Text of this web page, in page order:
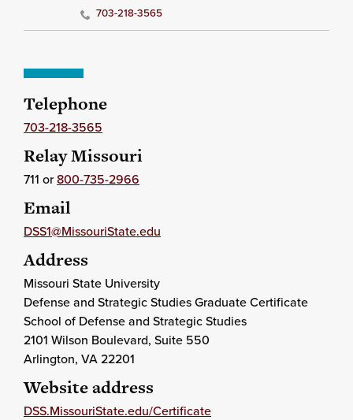
703-218-3565
Telephone
703-218-3565
Relay Missouri
711 or800-735-2966
Email
DSS1@MissouriState.edu
Address
Missouri State University
Defense and Strategic Studies Graduate Certificate
School of Defense and Strategic Studies
2101 Wilson Boulevard, Suite 550
Arlington, VA22201
Website address
DSS.MissouriState.edu/Certificate